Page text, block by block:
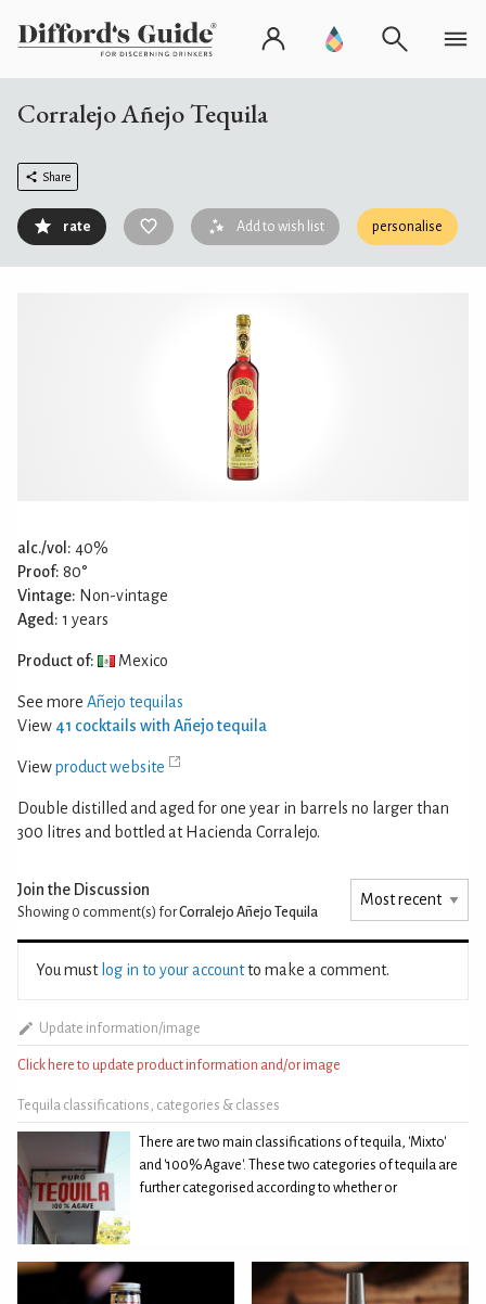
Corralejo Añejo Tequila
Share
rate Add to wish list personalise
alc./vol: 40%
Proof: 80°
Vintage: Non-vintage
Aged: 1 years
Product of: Mexico
See more Añejo tequilas
View 41 cocktails with Añejo tequila
Viewproduct website
Double distilled and aged for one year in barrels no larger than
300 litres and bottled at Hacienda Corralejo.
Join the Discussion
Showing 0 comment(s) forCorralejo Añejo Tequila
You must log in to your accountto make a comment.
Update information/image
Click here to update product information and/or image
Tequila classifications, categories & classes
There are two main classifications of tequila, 'Mixto'
and '100% Agave'. These two categories of tequila are
further categorised according to whether or